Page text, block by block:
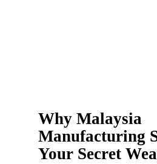
Why Malaysia
Manufacturing
Your Secret